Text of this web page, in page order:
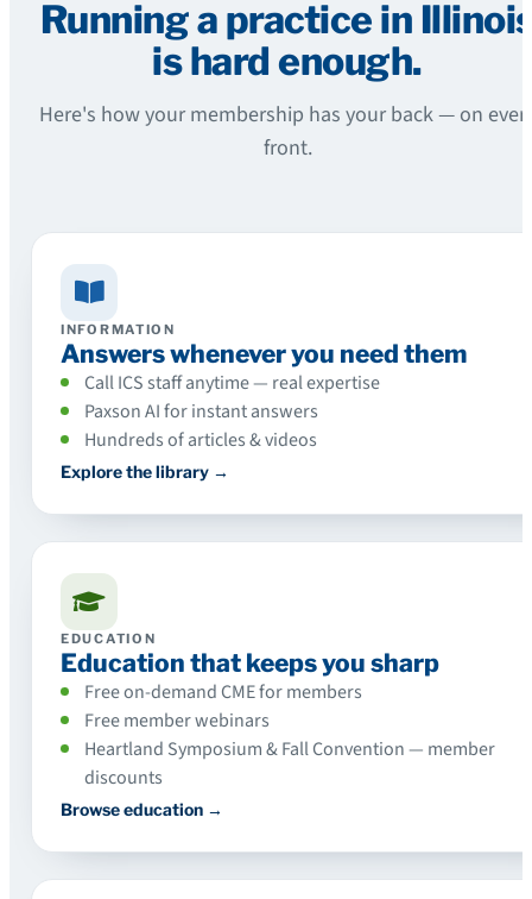
Running a practice in
is hard enough.
Here's how your membership has your back — on
front.
INFORMATION
Answers whenever you need them
Call ICS staff anytime — real expertise
Paxson AI for instant answers
Hundreds of articles & videos
Explore the library →
EDUCATION
Education that keeps you sharp
Free on-demand CME for members
Free member webinars
Heartland Symposium & Fall Convention — member
discounts
Browse education →